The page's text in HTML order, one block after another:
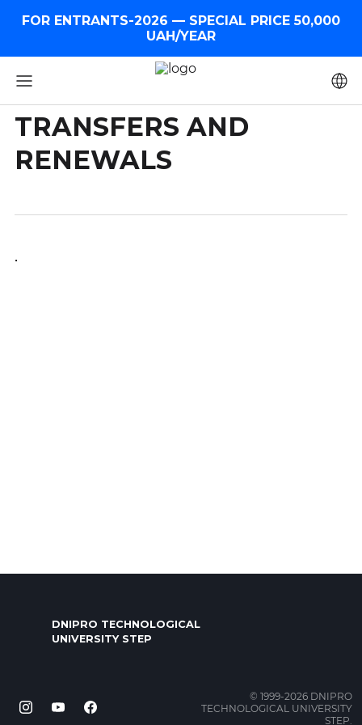
FOR ENTRANTS-2026 — SPECIAL PRICE 50,000
UAH/YEAR
TRANSFERS AND
RENEWALS
.
DNIPRO TECHNOLOGICAL
UNIVERSITY STEP
© 1999-2026 DNIPRO
TECHNOLOGICAL UNIVERSITY
STEP.